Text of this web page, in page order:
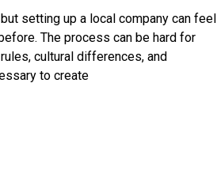
setting up a local company can feel
The process can be hard for
cultural differences, and
to create